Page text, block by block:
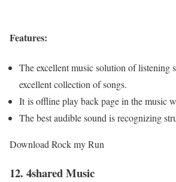
Features:
The excellent music solution of listening
excellent collection of songs.
Itis offline play back page in the music
The best audible sound is recognizing
Download Rock my Run
12. 4shared Music